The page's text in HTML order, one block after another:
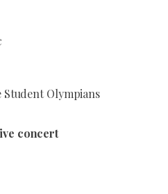
Student Olympians
concert